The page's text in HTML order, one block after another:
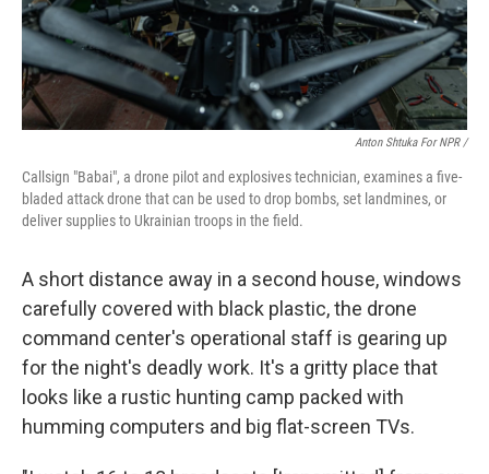
Anton Shtuka For NPR /
Callsign "Babai", a drone pilot and explosives technician, examines a five-
bladed attack drone that can be used to drop bombs, set landmines, or
deliver supplies to Ukrainian troops in the field.
A short distance away in a second house, windows
carefully covered with black plastic, the drone
command center's operational staff is gearing up
for the night's deadly work. It's a gritty place that
looks like a rustic hunting camp packed with
humming computers and big flat-screen TVs.